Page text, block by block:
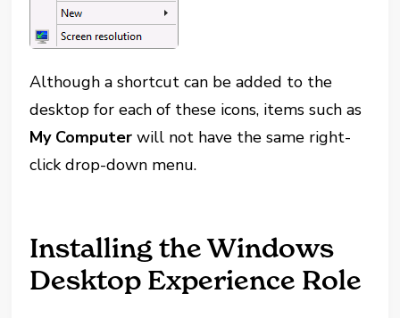
Although a shortcut can be added to the
desktop for each of these icons, items such as
My Computer will not have the same right-
click drop-down menu.
Installing the Windows
Desktop Experience Role